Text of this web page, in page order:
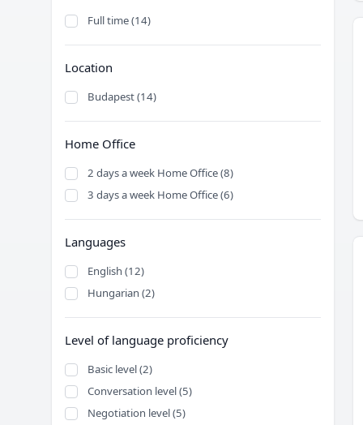
Full time (14)
Location
Budapest (14)
Home Office
2 days a week Home Office (8)
3 days a week Home Office (6)
Languages
English (12)
Hungarian (2)
Level of language proficiency
Basic level (2)
Conversation level (5)
Negotiation level (5)